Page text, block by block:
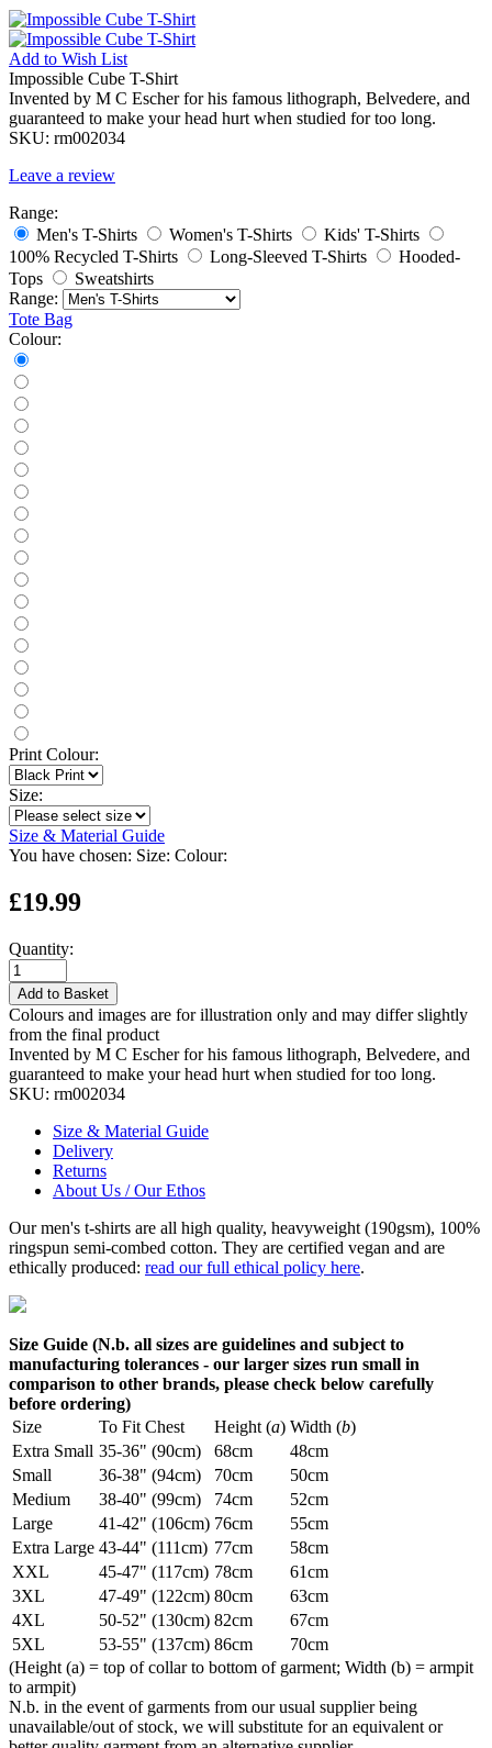
Add to Wish List
Impossible Cube T-Shirt
Invented by M C Escher for his famous lithograph, Belvedere, and
guaranteed to make your head hurt when studied for too long.
SKU: rm002034
Leave a review
Range:
Men's T-Shirts
Women's T-Shirts
Kids' T-Shirts
100% Recycled T-Shirts
Long-Sleeved T-Shirts
Hooded-
Tops
Sweatshirts
Range:
Tote Bag
Colour:
Print Colour:
Size:
Size & Material Guide
You have chosen: Size: Colour:
£19.99
Quantity:
Add to Basket
Colours and images are for illustration only and may differ slightly
from the final product
Invented by M C Escher for his famous lithograph, Belvedere, and
guaranteed to make your head hurt when studied for too long.
SKU: rm002034
Size & Material Guide
Delivery
Returns
About Us / Our Ethos
Our men's t-shirts are all high quality, heavyweight (190gsm), 100%
ringspun semi-combed cotton. They are certified vegan and are
ethically produced: read our full ethical policy here.
Size Guide (N.b. all sizes are guidelines and subject to
manufacturing tolerances - our larger sizes run small in
comparison to other brands, please check below carefully
before ordering)
Size
To Fit Chest Height (a) Width (b)
Extra Small 35-36" (90cm) 68cm
48cm
Small
36-38" (94cm) 70cm
50cm
Medium
38-40" (99cm) 74cm
52cm
Large
41-42" (106cm) 76cm
55cm
Extra Large 43-44" (111cm) 77cm
58cm
XXL
45-47" (117cm) 78cm
61cm
3XL
47-49" (122cm) 80cm
63cm
4XL
50-52" (130cm) 82cm
67cm
5XL
53-55" (137cm) 86cm
70cm
(Height (a) = top of collar to bottom of garment; Width (b) = armpit
to armpit)
N.b. in the event of garments from our usual supplier being
unavailable/out of stock, we will substitute for an equivalent or